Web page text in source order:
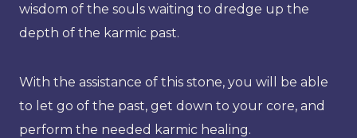
wisdom of the souls waiting to dredge up the
depth of the karmic past.
With the assistance of this stone, you will be able
to let go of the past, get down to your core, and
perform the needed karmic healing.